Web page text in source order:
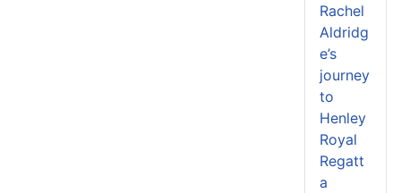
Rachel
Aldridg
e’s
journey
to
Henley
Royal
Regatt
a